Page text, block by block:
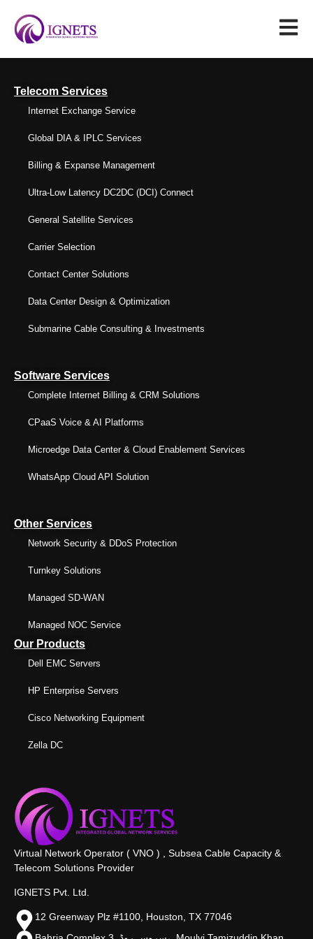
Telecom Services
Internet Exchange Service
Global DIA & IPLC Services
Billing & Expanse Management
Ultra-Low Latency DC2DC (DCI) Connect
General Satellite Services
Carrier Selection
Contact Center Solutions
Data Center Design & Optimization
Submarine Cable Consulting & Investments
Software Services
Complete Internet Billing & CRM Solutions
CPaaS Voice & AI Platforms
Microedge Data Center & Cloud Enablement Services
WhatsApp Cloud API Solution
Other Services
Network Security & DDoS Protection
Turnkey Solutions
Managed SD-WAN
Managed NOC Service
Our Products
Dell EMC Servers
HP Enterprise Servers
Cisco Networking Equipment
Zella DC
Virtual Network Operator ( VNO ) , Subsea Cable Capacity &
Telecom Solutions Provider
IGNETS Pvt. Ltd.
12 Greenway Plz #1100, Houston, TX 77046